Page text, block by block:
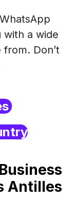
with a wide
Don’t
Antilles